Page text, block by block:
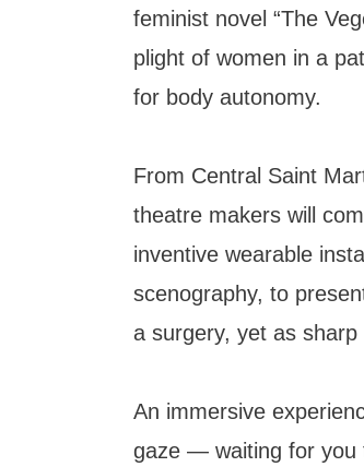
feminist novel “The
plight of women in a
for body autonomy.
From Central Saint
theatre makers will
inventive wearable
scenography, to
a surgery, yet as sharp
An immersive
gaze — waiting for you